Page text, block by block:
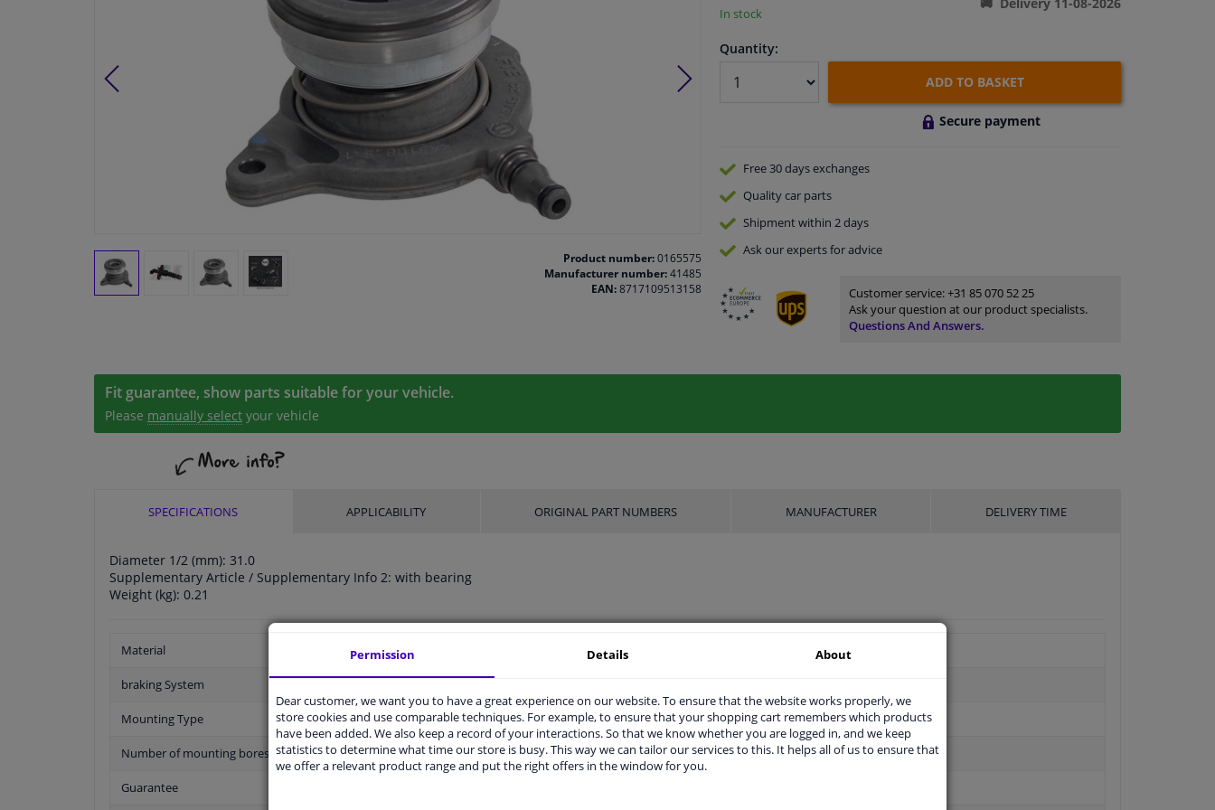
Product number:0165575
Manufacturer number:41485
EAN:8717109513158
In stock
Quantity:
ADD TO BASKET
Secure payment
Free 30 daysexchanges
Qualitycar parts
Shipment within 2 days
Ask our expertsfor advice
Customer service:+31 85 070 52 25
Ask your question at our product specialists.
Questions And Answers.
Fit guarantee, show parts suitable for your vehicle.
Please manually select your vehicle
SPECIFICATIONS APPLICABILITY ORIGINAL PART NUMBERS MANUFACTURER DELIVERY TIME
Diameter 1/2 (mm): 31.0
Supplementary Article / Supplementary Info 2: with bearing
Weight (kg): 0.21
Material Aluminium
braking System
Mounting Type Plugged
Number of mounting bores 1
Guarantee
Permission Details About
Dear customer, we want you to have a great experience on our website. To ensure that the website works properly, we
store cookies and use comparable techniques. For example, to ensure that your shopping cart remembers which products
have been added. We also keep a record of your interactions. So that we know whether you are logged in, and we keep
statistics to determine what time our store is busy. This way we can tailor our services to this. It helps all of us to ensure that
we offer a relevant product range and put the right offers in the window for you.